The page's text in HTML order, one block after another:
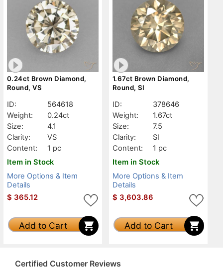
0.24ct Brown Diamond,
Round, VS
ID:
564618
Weight:
0.24ct
Size:
4.1
Clarity:
VS
Content:
1 pc
Item in Stock
More Options & Item
Details
$ 365.12
Add to Cart
1.67ct Brown Diamond,
Round, SI
ID:
378646
Weight:
1.67ct
Size:
7.5
Clarity:
SI
Content:
1 pc
Item in Stock
More Options & Item
Details
$ 3,603.86
Add to Cart
Certified Customer Reviews